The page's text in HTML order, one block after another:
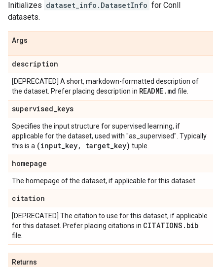
Initializes dataset_info.DatasetInfo for Conll
datasets.
Args
description
[DEPRECATED] A short, markdown-formatted description of
the dataset. Prefer placing description in README. md file.
supervised_keys
Specifies the input structure for supervised learning, if
applicable for the dataset, used with "as_supervised". Typically
this is a (input_key, target_key) tuple.
homepage
The homepage of the dataset, if applicable for this dataset.
citation
[DEPRECATED] The citation to use for this dataset, if applicable
for this dataset. Prefer placing citations in CITATIONS . bib
file.
Returns